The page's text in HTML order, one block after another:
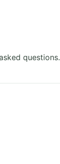
questions.